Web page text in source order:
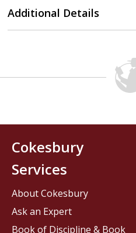
Additional Details
Cokesbury
Services
About Cokesbury
Ask an Expert
Book of Discipline & Book